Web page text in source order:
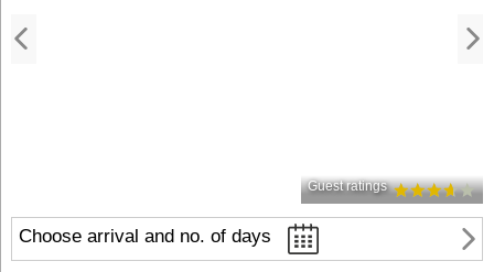
Guest ratings
Choose arrival and no. of days